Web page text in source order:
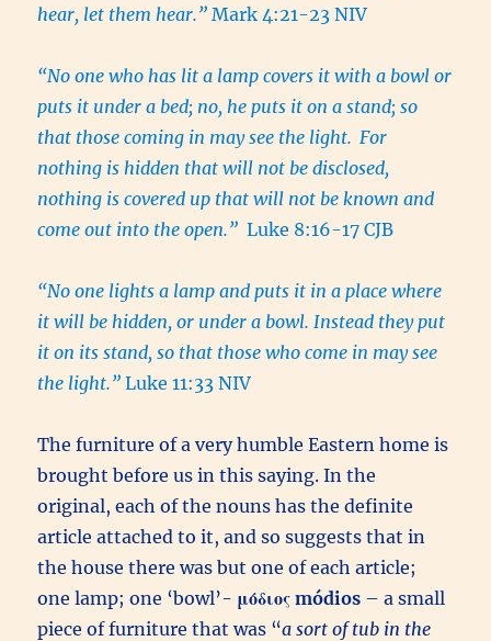
hear, let them hear.” Mark 4:21-23 NIV
“No one who has lit a lamp covers it with a bowl or
puts it under a bed; no, he puts it on a stand; so
that those coming in may see the light. For
nothing is hidden that will not be disclosed,
nothing is covered up that will not be known and
come out into the open.” Luke 8:16-17 CJB
“No one lights a lamp and puts it in a place where
it will be hidden, or under a bowl. Instead they put
it on its stand, so that those who come in may see
the light.” Luke 11:33 NIV
The furniture of a very humble Eastern home is
brought before us in this saying. In the
original, each of the nouns has the definite
article attached to it, and so suggests that in
the house there was but one of each article;
one lamp; one ‘bowl’- μόδιος módios – a small
piece of furniture that was “a sort of tub in the